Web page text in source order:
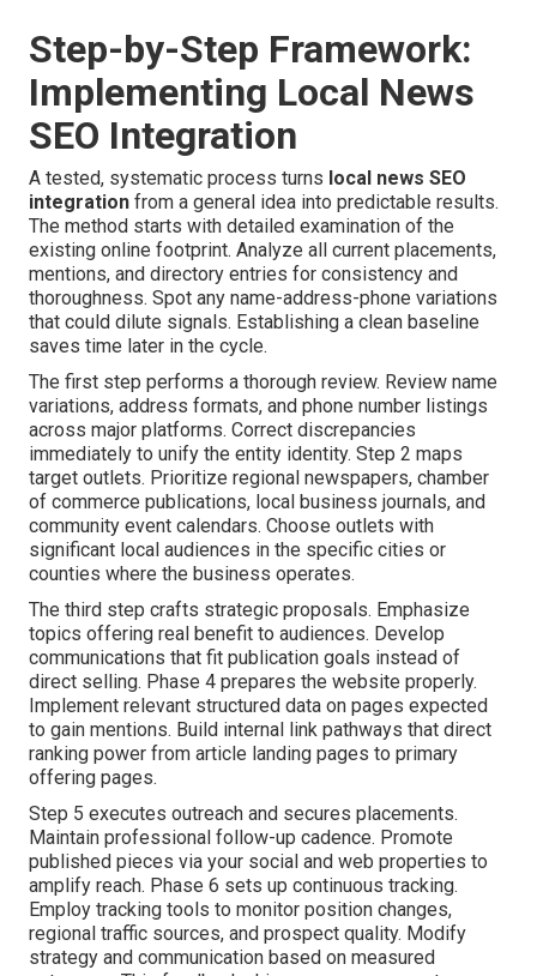
Step-by-Step Framework:
Implementing Local News
SEO Integration
A tested, systematic process turns local news SEO
integration from a general idea into predictable results.
The method starts with detailed examination of the
existing online footprint. Analyze all current placements,
mentions, and directory entries for consistency and
thoroughness. Spot any name-address-phone variations
that could dilute signals. Establishing a clean baseline
saves time later in the cycle.
The first step performs a thorough review. Review name
variations, address formats, and phone number listings
across major platforms. Correct discrepancies
immediately to unify the entity identity. Step 2 maps
target outlets. Prioritize regional newspapers, chamber
of commerce publications, local business journals, and
community event calendars. Choose outlets with
significant local audiences in the specific cities or
counties where the business operates.
The third step crafts strategic proposals. Emphasize
topics offering real benefit to audiences. Develop
communications that fit publication goals instead of
direct selling. Phase 4 prepares the website properly.
Implement relevant structured data on pages expected
to gain mentions. Build internal link pathways that direct
ranking power from article landing pages to primary
offering pages.
Step 5 executes outreach and secures placements.
Maintain professional follow-up cadence. Promote
published pieces via your social and web properties to
amplify reach. Phase 6 sets up continuous tracking.
Employ tracking tools to monitor position changes,
regional traffic sources, and prospect quality. Modify
strategy and communication based on measured